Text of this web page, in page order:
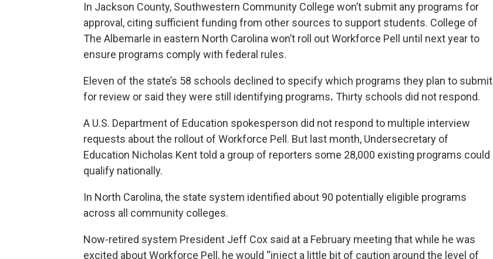
In Jackson County, Southwestern Community College won’t submit any programs for
approval, citing sufficient funding from other sources to support students. College of
The Albemarle in eastern North Carolina won’t roll out Workforce Pell until next year to
ensure programs comply with federal rules.
Eleven of the state’s 58 schools declined to specify which programs they plan to submit
for review or said they were still identifying programs. Thirty schools did not respond.
A U.S. Department of Education spokesperson did not respond to multiple interview
requests about the rollout of Workforce Pell. But last month, Undersecretary of
Education Nicholas Kent told a group of reporters some 28,000 existing programs could
qualify nationally.
In North Carolina, the state system identified about 90 potentially eligible programs
across all community colleges.
Now-retired system President Jeff Cox said at a February meeting that while he was
excited about Workforce Pell, he would “inject a little bit of caution around the level of